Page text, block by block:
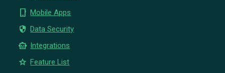
phone_iphone Mobile Apps
security Data Security
smart_toy Integrations
star Feature List